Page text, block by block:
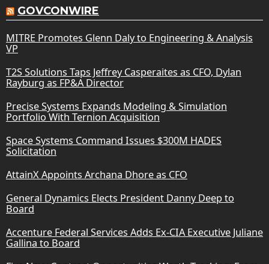
GOVCONWIRE
MITRE Promotes Glenn Daly to Engineering & Analysis
VP
T2S Solutions Taps Jeffrey Casperaites as CFO, Dylan
Rayburg as FP&A Director
Precise Systems Expands Modeling & Simulation
Portfolio With Ternion Acquisition
Space Systems Command Issues $300M HADES
Solicitation
AttainX Appoints Archana Dhore as CFO
General Dynamics Elects President Danny Deep to
Board
Accenture Federal Services Adds Ex-CIA Executive Juliane
Gallina to Board